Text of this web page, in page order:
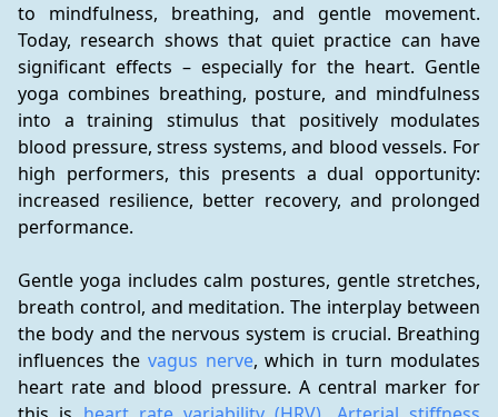
to mindfulness, breathing, and gentle movement.
Today, research shows that quiet practice can have
significant effects – especially for the heart. Gentle
yoga combines breathing, posture, and mindfulness
into a training stimulus that positively modulates
blood pressure, stress systems, and blood vessels. For
high performers, this presents a dual opportunity:
increased resilience, better recovery, and prolonged
performance.
Gentle yoga includes calm postures, gentle stretches,
breath control, and meditation. The interplay between
the body and the nervous system is crucial. Breathing
influences the vagus nerve, which in turn modulates
heart rate and blood pressure. A central marker for